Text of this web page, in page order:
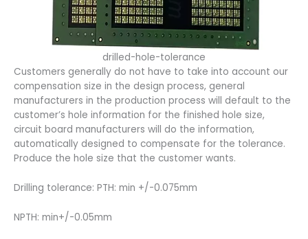
drilled-hole-tolerance
Customers generally do not have to take into account our
compensation size in the design process, general
manufacturers in the production process will default to the
customer’s hole information for the finished hole size,
circuit board manufacturers will do the information,
automatically designed to compensate for the tolerance.
Produce the hole size that the customer wants.
Drilling tolerance: PTH: min +/-0.075mm
NPTH: min+/-0.05mm